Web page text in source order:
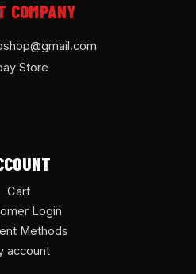
COMPANY
Store
Cart
Login
Methods
account